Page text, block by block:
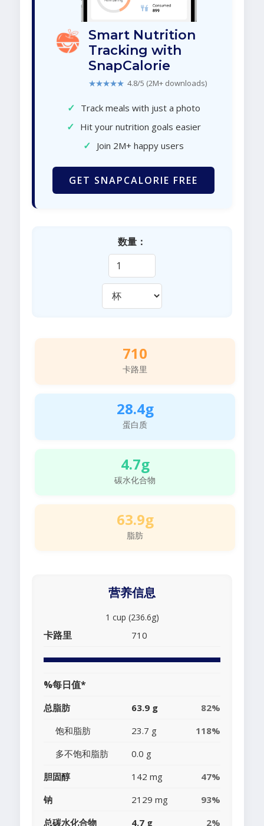
Smart Nutrition
Tracking with
SnapCalorie
★★★★★ 4.8/5 (2M+ downloads)
✓ Track meals with just a photo
✓ Hit your nutrition goals easier
✓ Join 2M+ happy users
GET SNAPCALORIE FREE
数量：
710
卡路里
28.4g
蛋白质
4.7g
碳水化合物
63.9g
脂肪
营养信息
1 cup (236.6g)
卡路里 710
%每日值*
总脂肪 63.9 g
82%
饱和脂肪
23.7 g
118%
多不饱和脂肪
0.0 g
胆固醇
142 mg
47%
钠
2129 mg
93%
总碳水化合物
4.7 g 2%